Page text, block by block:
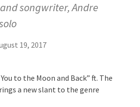
songwriter, Andre
19, 2017